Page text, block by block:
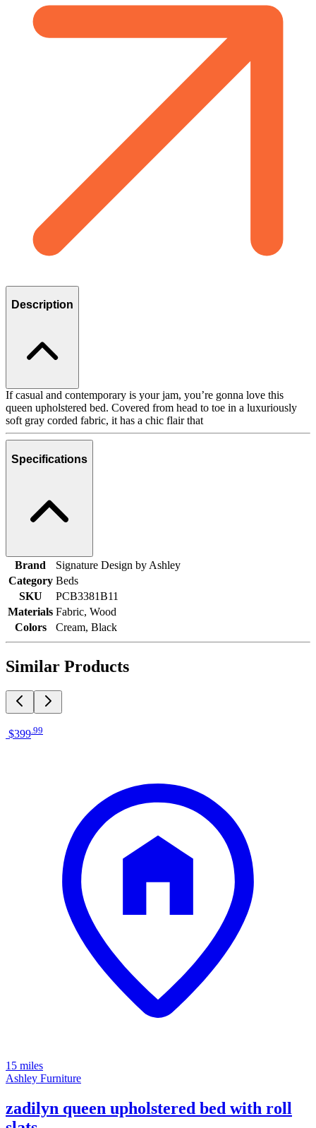
Description
If casual and contemporary is your jam, you’re gonna love this
queen upholstered bed. Covered from head to toe in a luxuriously
soft gray corded fabric, it has a chic flair that
Specifications
Brand
Signature Design by Ashley
Category Beds
SKU
PCB3381B11
Materials Fabric, Wood
Colors
Cream, Black
Similar Products
$399 99
15 miles
Ashley Furniture
zadilyn queen upholstered bed with roll